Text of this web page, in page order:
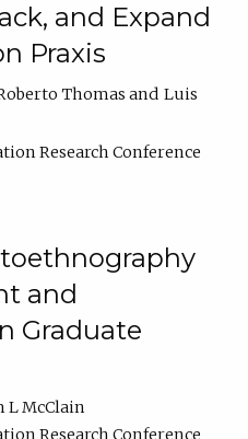
and Expand
Praxis
Thomas
Luis
Research Conference
and
Graduate
L McClain
Research Conference